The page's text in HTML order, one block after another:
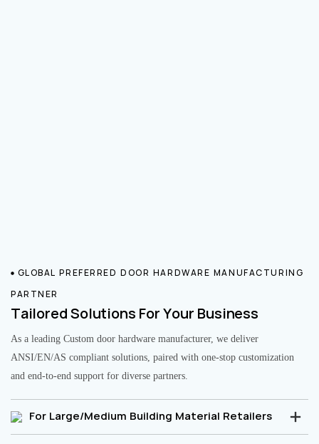
GLOBAL PREFERRED DOOR HARDWARE MANUFACTURING
PARTNER
Tailored Solutions For Your Business
As a leading Custom door hardware manufacturer, we deliver
ANSI/EN/AS compliant solutions, paired with one-stop customization
and end-to-end support for diverse partners.
For Large/Medium Building Material Retailers